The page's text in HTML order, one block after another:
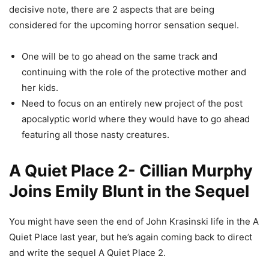
decisive note, there are 2 aspects that are being
considered for the upcoming horror sensation sequel.
One will be to go ahead on the same track and
continuing with the role of the protective mother and
her kids.
Need to focus on an entirely new project of the post
apocalyptic world where they would have to go ahead
featuring all those nasty creatures.
A Quiet Place 2- Cillian Murphy
Joins Emily Blunt in the Sequel
You might have seen the end of John Krasinski life in the A
Quiet Place last year, but he’s again coming back to direct
and write the sequel A Quiet Place 2.